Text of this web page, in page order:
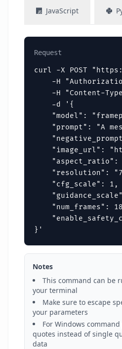
JavaScript
Request
curl -X POST
-H
-H "Content-
    -d '{
"model":
"prompt": "A
"image_url":
"aspect_ratio":
"resolution":
    "cfg_scale": 1,
"num_frames":
}'
Notes
This command can be
your terminal
Make sure to escape
your parameters
For Windows
quotes instead of single
data